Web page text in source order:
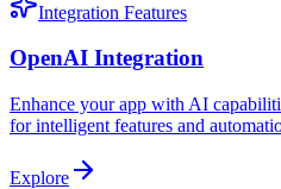
Integration Features
OpenAI Integration
Enhance your app with AI
for intelligent features and
Explore